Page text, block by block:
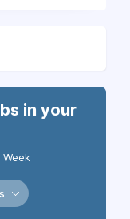
in your
Week